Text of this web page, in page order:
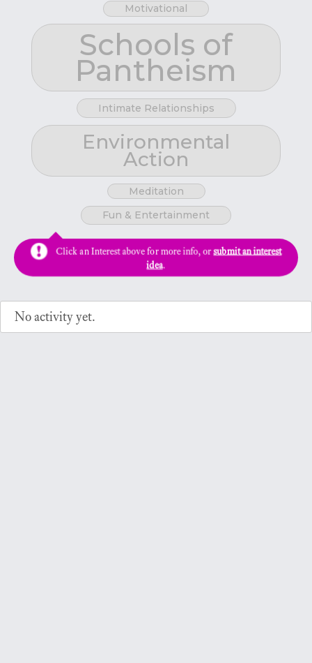
Motivational
Schools of
Pantheism
Intimate Relationships
Environmental
Action
Meditation
Fun & Entertainment
Click an Interest above for more info, orsubmit an interest
idea.
No activity yet.